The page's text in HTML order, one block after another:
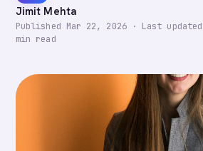
Jimit Mehta
Published Mar 22, 2026· Last updated
min read